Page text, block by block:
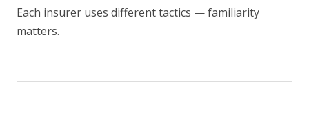
Each insurer uses different tactics — familiarity
matters.